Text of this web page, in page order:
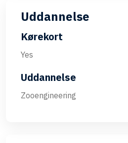
Uddannelse
Kørekort
Yes
Uddannelse
Zooengineering